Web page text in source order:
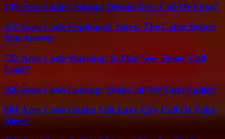
248 Area Code Lookup: Detroit Area Call Or Fake?
424 Area Code Explained: Know The Caller Before
You Answer
732 Area Code Warning: Is This New Jersey Call
Legit?
385 Area Code Lookup: Utah Call Or Fake Caller?
801 Area Code Guide: Salt Lake City Call Or Fake
Alert?